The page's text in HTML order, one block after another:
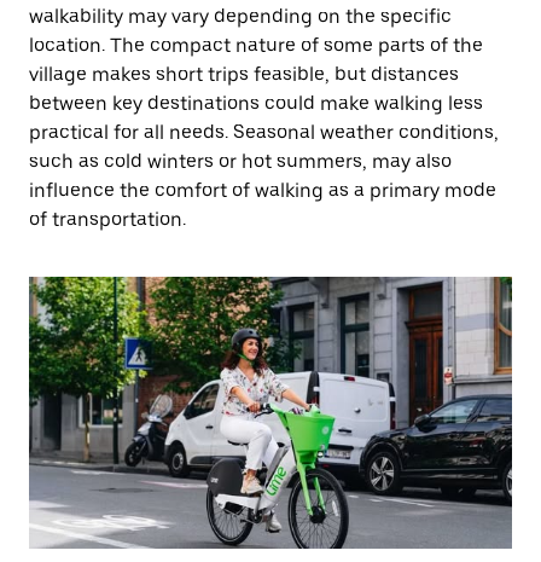
walkability may vary depending on the specific
location. The compact nature of some parts of the
village makes short trips feasible, but distances
between key destinations could make walking less
practical for all needs. Seasonal weather conditions,
such as cold winters or hot summers, may also
influence the comfort of walking as a primary mode
of transportation.